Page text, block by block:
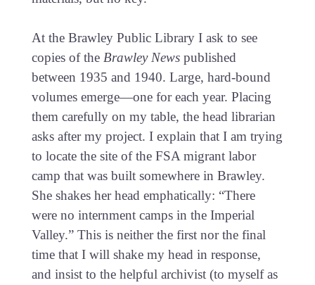
At the Brawley Public Library I ask to see
copies of the Brawley Newspublished
between 1935 and 1940. Large, hard-bound
volumes emerge—one for each year. Placing
them carefully on my table, the head librarian
asks after my project. I explain that I am trying
to locate the site of the FSA migrant labor
camp that was built somewhere in Brawley.
She shakes her head emphatically: “There
were no internment camps in the Imperial
Valley.” This is neither the first nor the final
time that I will shake my head in response,
and insist to the helpful archivist (to myself as